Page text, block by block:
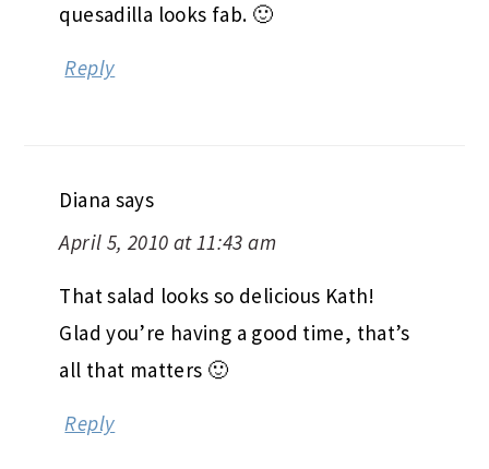
quesadilla looks fab. 🙂
Reply
Diana says
April 5, 2010 at 11:43 am
That salad looks so delicious Kath!
Glad you’re having a good time, that’s
all that matters 🙂
Reply